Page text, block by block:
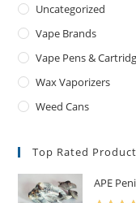
Uncategorized
Vape Brands
Vape Pens &
Wax Vaporizers
Weed Cans
Top Rated
APE